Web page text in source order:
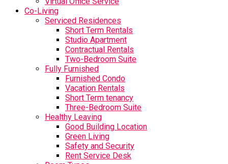
Co-Living
Serviced Residences
Short Term Rentals
Studio Apartment
Contractual Rentals
Two-Bedroom Suite
Fully Furnished
Furnished Condo
Vacation Rentals
Short Term tenancy
Three-Bedroom Suite
Healthy Leaving
Good Building Location
Green Living
Safety and Security
Rent Service Desk